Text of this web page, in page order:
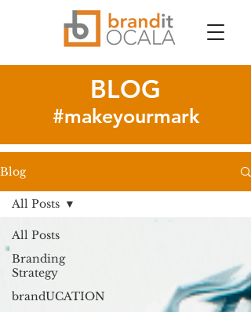
BLOG
#makeyourmark
Blog
All Posts
Branding
Strategy
brandUCATION
All Posts